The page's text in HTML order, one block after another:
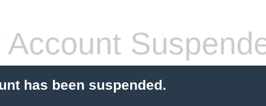
Account
has been suspended.